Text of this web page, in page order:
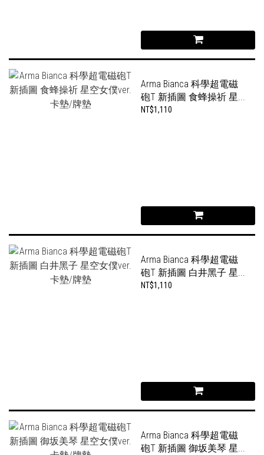
Arma Bianca 科學超電磁
砲T 新插圖 食蜂操祈 星...
NT$1,110
Arma Bianca 科學超電磁
砲T 新插圖 白井黑子 星...
NT$1,110
Arma Bianca 科學超電磁
砲T 新插圖 御坂美琴 星...